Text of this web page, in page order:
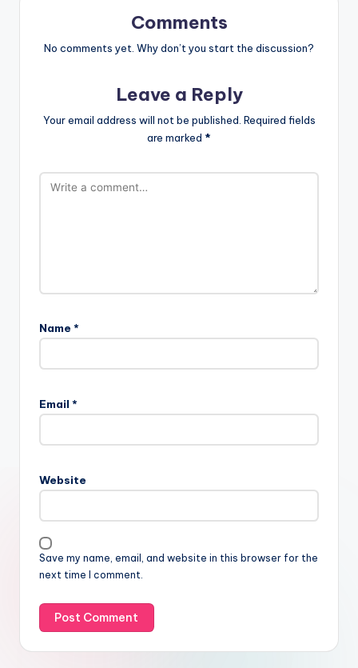
Comments
No comments yet. Why don’t you start the discussion?
Leave a Reply
Your email address will not be published. Required fields
are marked *
Name *
Email *
Website
Save my name, email, and website in this browser for the
next time I comment.